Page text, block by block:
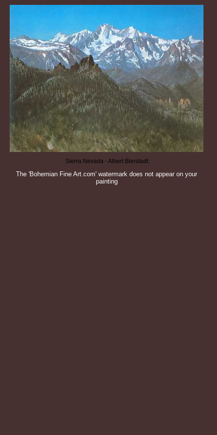
Sierra Nevada - Albert Bierstadt
The 'Bohemian Fine Art.com' watermark does not appear on your
painting